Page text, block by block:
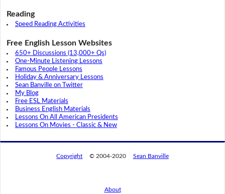
Reading
Speed Reading Activities
Free English Lesson Websites
650+ Discussions (13,000+ Qs)
One-Minute Listening Lessons
Famous People Lessons
Holiday & Anniversary Lessons
Sean Banville on Twitter
My Blog
Free ESL Materials
Business English Materials
Lessons On All American Presidents
Lessons On Movies - Classic & New
Copyright © 2004-2020 Sean Banville
About